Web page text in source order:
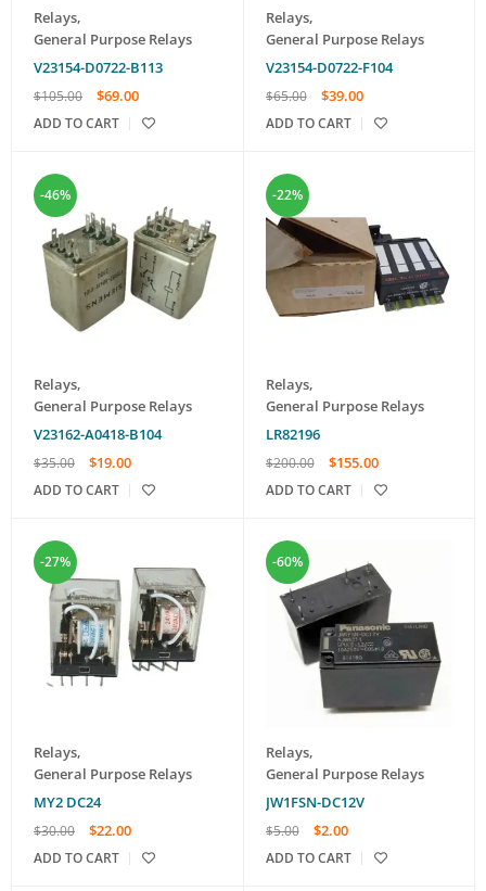
Relays,
General Purpose Relays
V23154-D0722-B113
$105.00 $69.00
ADD TO CART
Relays,
General Purpose Relays
V23154-D0722-F104
$65.00 $39.00
ADD TO CART
-46%
Relays,
General Purpose Relays
V23162-A0418-B104
$35.00 $19.00
ADD TO CART
-22%
Relays,
General Purpose Relays
LR82196
$200.00 $155.00
ADD TO CART
-27%
Relays,
General Purpose Relays
MY2 DC24
$30.00 $22.00
ADD TO CART
-60%
Relays,
General Purpose Relays
JW1FSN-DC12V
$5.00 $2.00
ADD TO CART